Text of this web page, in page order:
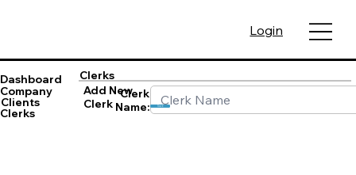
Login
Dashboard
Company
Clients
Clerks
Clerks
Add New
Clerk
Clerk
Name:
Save